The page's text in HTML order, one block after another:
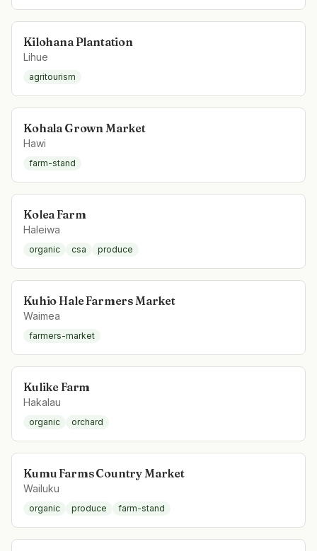
Kilohana Plantation
Lihue
agritourism
Kohala Grown Market
Hawi
farm-stand
Kolea Farm
Haleiwa
organic csa produce
Kuhio Hale Farmers Market
Waimea
farmers-market
Kulike Farm
Hakalau
organic orchard
Kumu Farms Country Market
Wailuku
organic produce farm-stand